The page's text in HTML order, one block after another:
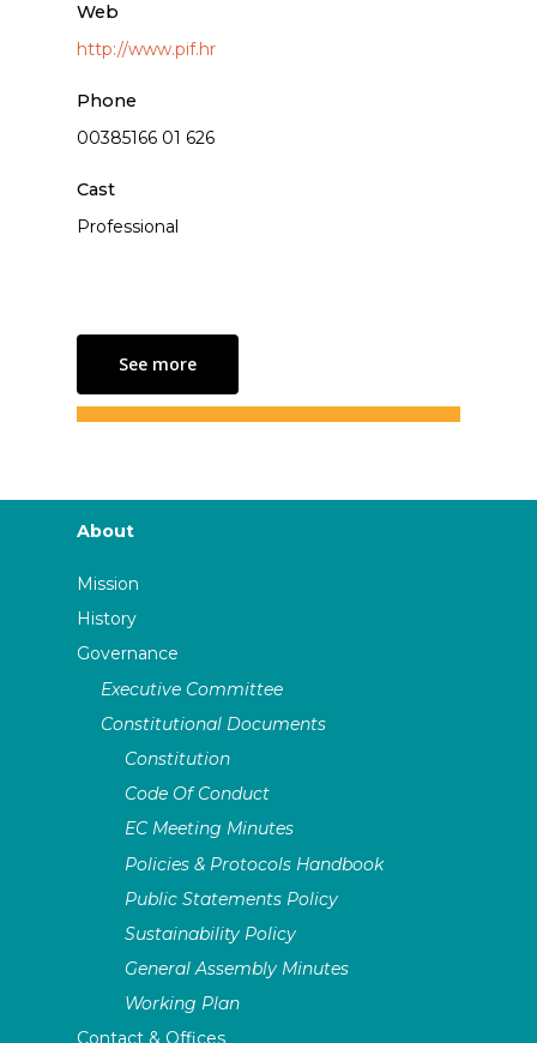
Web
http://www.pif.hr
Phone
00385166 01 626
Cast
Professional
See more
About
Mission
History
Governance
Executive Committee
Constitutional Documents
Constitution
Code Of Conduct
EC Meeting Minutes
Policies & Protocols Handbook
Public Statements Policy
Sustainability Policy
General Assembly Minutes
Working Plan